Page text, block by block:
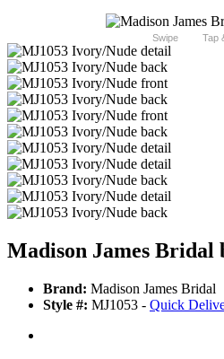
Swipe Tap
Madison James Bridal
Brand: Madison James Bridal
Style #: MJ1053 - Quick